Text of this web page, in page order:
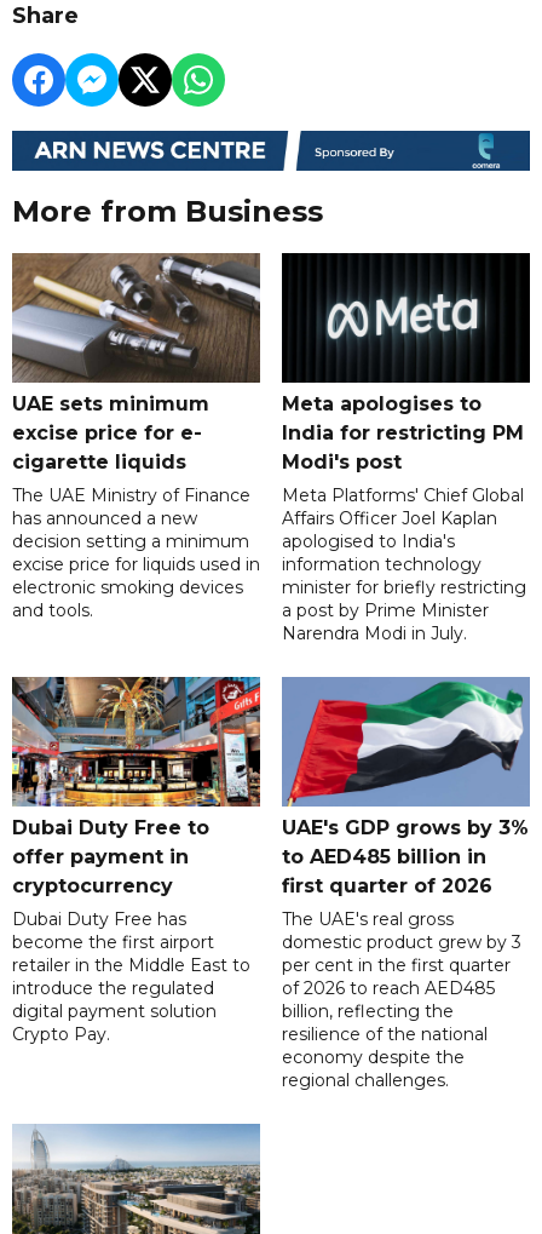
Share
More from Business
UAE sets minimum
excise price for e-
cigarette liquids
The UAE Ministry of Finance
has announced a new
decision setting a minimum
excise price for liquids used in
electronic smoking devices
and tools.
Meta apologises to
India for restricting PM
Modi's post
Meta Platforms' Chief Global
Affairs Officer Joel Kaplan
apologised to India's
information technology
minister for briefly restricting
a post by Prime Minister
Narendra Modi in July.
Dubai Duty Free to
offer payment in
cryptocurrency
Dubai Duty Free has
become the first airport
retailer in the Middle East to
introduce the regulated
digital payment solution
Crypto Pay.
UAE's GDP grows by 3%
to AED485 billion in
first quarter of 2026
The UAE's real gross
domestic product grew by 3
per cent in the first quarter
of 2026 to reach AED485
billion, reflecting the
resilience of the national
economy despite the
regional challenges.